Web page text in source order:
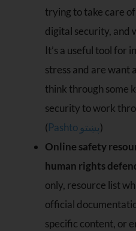
trying to take care
digital security, and
It’s a useful tool for
stress and are want
think through some
security to work
(
Pashto پښتو)
Online safety
human rights
only, resource list
official
specific content, or